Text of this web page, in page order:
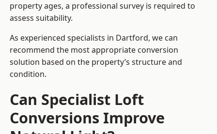
property ages, a professional survey is required to
assess suitability.
As experienced specialists in Dartford, we can
recommend the most appropriate conversion
solution based on the property’s structure and
condition.
Can Specialist Loft
Conversions Improve